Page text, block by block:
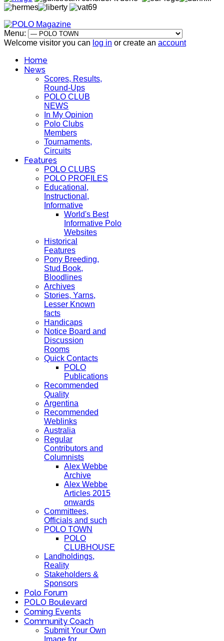
Menu:
Welcome visitor you can log in or create an account
Home
News
Scores, Results,
Round-Ups
POLO CLUB
NEWS
In My Opinion
Polo Clubs
Members
Tournaments,
Circuits
Features
POLO CLUBS
POLO PROFILES
Educational,
Instructional,
Informative
World's Best
Informative Polo
Websites
Historical
Features
Pony Breeding,
Stud Book,
Bloodlines
Archives
Stories, Yarns,
Lesser Known
facts
Handicaps
Notice Board and
Discussion
Rooms
Quick Contacts
POLO
Publications
Recommended
Quality
Argentina
Recommended
Weblinks
Australia
Regular
Contributors and
Columnists
Alex Webbe
Archive
Alex Webbe
Articles 2015
onwards
Committees,
Officials and such
POLO TOWN
POLO
CLUBHOUSE
Landholdings,
Reality
Stakeholders &
Sponsors
Polo Forum
POLO Boulevard
Coming Events
Community Coach
Submit Your Own
Image for